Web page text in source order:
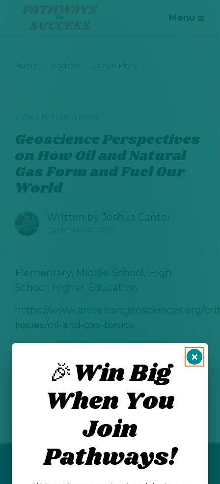
Menu
← Back to Lesson Plans
Geoscience Perspectives
on How Oil and Natural
Gas Form and Fuel Our
World
Written by Joshua Canter
Elementary, Middle School, High
School, Higher Education
https://www.americangeosciences.org/
issues/oil-and-gas-basics
See All Posts
QUICK LINKS
🎉Win Big
When You
Join
Pathways!